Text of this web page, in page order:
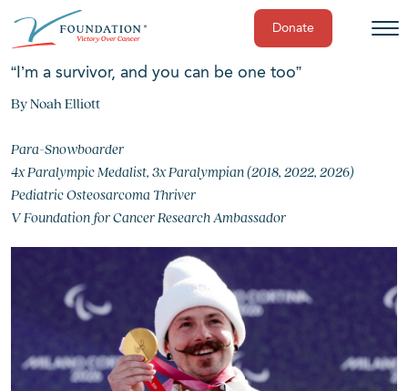
Skip
content
Donate
“I’m a survivor, and you can be one too”
By Noah Elliott
Para-Snowboarder
4x Paralympic Medalist, 3x Paralympian (2018, 2022, 2026)
Pediatric Osteosarcoma Thriver
V Foundation for Cancer Research Ambassador